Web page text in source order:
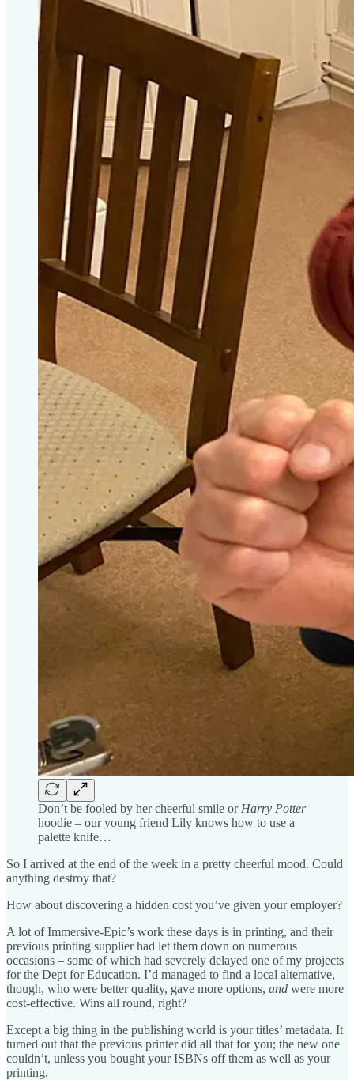
Don’t be fooled by her cheerful smile or Harry Potter
hoodie – our young friend Lily knows how to use a
palette knife…
So I arrived at the end of the week in a pretty cheerful mood. Could
anything destroy that?
How about discovering a hidden cost you’ve given your employer?
A lot of Immersive-Epic’s work these days is in printing, and their
previous printing supplier had let them down on numerous
occasions – some of which had severely delayed one of my projects
for the Dept for Education. I’d managed to find a local alternative,
though, who were better quality, gave more options, and were more
cost-effective. Wins all round, right?
Except a big thing in the publishing world is your titles’ metadata. It
turned out that the previous printer did all that for you; the new one
couldn’t, unless you bought your ISBNs off them as well as your
printing.